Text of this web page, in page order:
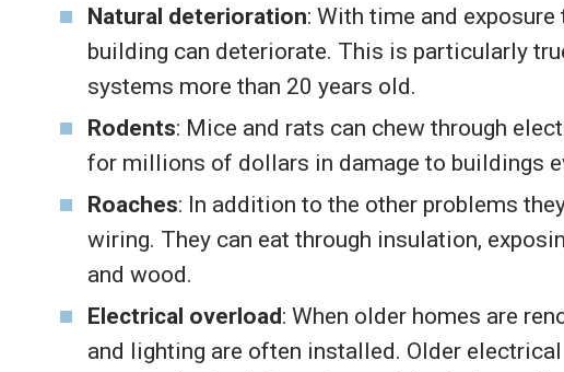
Natural deterioration: With time and
building can deteriorate. This is particularly
systems more than 20 years old.
Rodents: Mice and rats can chew through
for millions of dollars in damage to buildings
Roaches: In addition to the other problems
wiring. They can eat through insulation,
and wood.
Electrical overload: When older homes are
and lighting are often installed. Older